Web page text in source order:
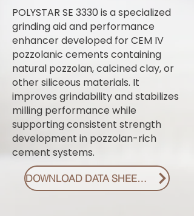
POLYSTAR SE 3330 is a specialized
grinding aid and performance
enhancer developed for CEM IV
pozzolanic cements containing
natural pozzolan, calcined clay, or
other siliceous materials. It
improves grindability and stabilizes
milling performance while
supporting consistent strength
development in pozzolan-rich
cement systems.
DOWNLOAD DATA SHEET PDF